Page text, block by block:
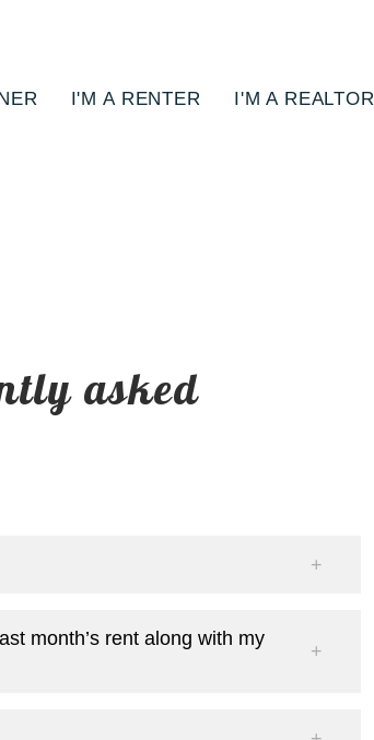
I'M A RENTER I'M A REALTOR
asked
month’s rent along with my